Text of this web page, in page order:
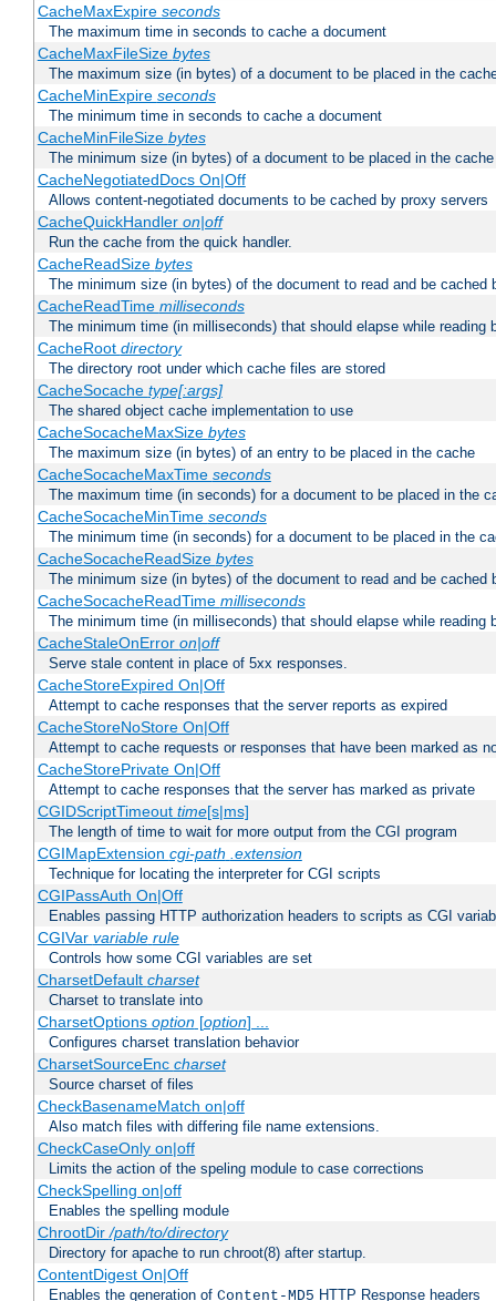
CacheMaxExpire seconds
The maximum time in seconds to cache a document
CacheMaxFileSize bytes
The maximum size (in bytes) of a document to be placed in the
CacheMinExpire seconds
The minimum time in seconds to cache a document
CacheMinFileSize bytes
The minimum size (in bytes) of a document to be placed in the cache
CacheNegotiatedDocs On|Off
Allows content-negotiated documents to be cached by proxy servers
CacheQuickHandler on|off
Run the cache from the quick handler.
CacheReadSize bytes
The minimum size (in bytes) of the document to read and be cached
CacheReadTime milliseconds
The minimum time (in milliseconds) that should elapse while reading
CacheRoot directory
The directory root under which cache files are stored
CacheSocache type[:args]
The shared object cache implementation to use
CacheSocacheMaxSize bytes
The maximum size (in bytes) of an entry to be placed in the cache
CacheSocacheMaxTime seconds
The maximum time (in seconds) for a document to be placed in the
CacheSocacheMinTime seconds
The minimum time (in seconds) for a document to be placed in the
CacheSocacheReadSize bytes
The minimum size (in bytes) of the document to read and be cached
CacheSocacheReadTime milliseconds
The minimum time (in milliseconds) that should elapse while reading
CacheStaleOnError on|off
Serve stale content in place of 5xx responses.
CacheStoreExpired On|Off
Attempt to cache responses that the server reports as expired
CacheStoreNoStore On|Off
Attempt to cache requests or responses that have been marked as
CacheStorePrivate On|Off
Attempt to cache responses that the server has marked as private
CGIDScriptTimeout time[s|ms]
The length of time to wait for more output from the CGI program
CGIMapExtension cgi-path .extension
Technique for locating the interpreter for CGI scripts
CGIPassAuth On|Off
Enables passing HTTP authorization headers to scripts as CGI
CGIVar variable rule
Controls how some CGI variables are set
CharsetDefault charset
Charset to translate into
CharsetOptions option[option] ...
Configures charset translation behavior
CharsetSourceEnc charset
Source charset of files
CheckBasenameMatch on|off
Also match files with differing file name extensions.
CheckCaseOnly on|off
Limits the action of the speling module to case corrections
CheckSpelling on|off
Enables the spelling module
ChrootDir/path/to/directory
Directory for apache to run chroot(8) after startup.
ContentDigest On|Off
Enables the generation of Content-MD5 HTTP Response headers